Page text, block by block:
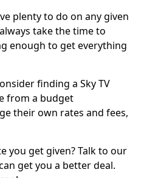
plenty to do on any given
take the time to
enough to get everything
finding a Sky TV
from a budget
their own rates and fees,
you get given? Talk to our
get you a better deal.